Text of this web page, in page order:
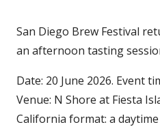
San Diego Brew Festival
an afternoon tasting
Date: 20 June 2026. Event
Venue: N Shore at Fiesta
California format: a